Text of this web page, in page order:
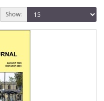
Show: